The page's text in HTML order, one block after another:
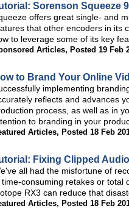
Sorenson Squeeze 9
offers great single- and
that other encoders in its
to leverage some of its key
Articles, Posted 19 Feb
to Brand Your Online
implementing
reflects and advances
process, as well as in
to branding in your
Articles, Posted 18 Feb
Fixing Clipped
all had the misfortune of
time-consuming retakes or total
RX3 can reduce that
Articles, Posted 18 Feb